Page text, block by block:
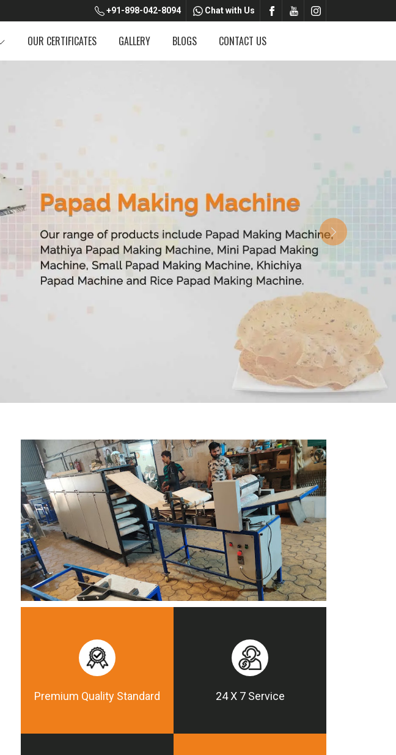
+91-898-042-8094 Chat with Us
OUR CERTIFICATES GALLERY BLOGS CONTACT US
Next
Premium Quality Standard 24 X 7 Service